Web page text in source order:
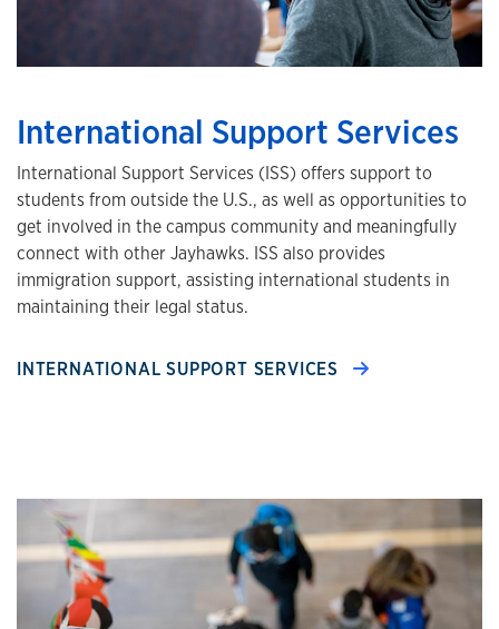
International Support Services
International Support Services (ISS) offers support to
students from outside the U.S., as well as opportunities to
get involved in the campus community and meaningfully
connect with other Jayhawks. ISS also provides
immigration support, assisting international students in
maintaining their legal status.
INTERNATIONAL SUPPORT SERVICES